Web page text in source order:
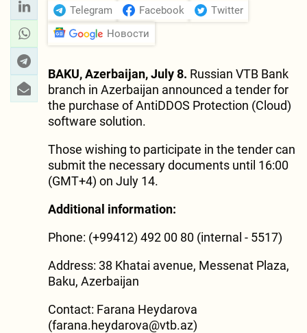
Telegram Facebook
Twitter
Новости
BAKU, Azerbaijan, July 8. Russian VTB Bank
branch in Azerbaijan announced a tender for
the purchase of AntiDDOS Protection (Cloud)
software solution.
Those wishing to participate in the tender can
submit the necessary documents until 16:00
(GMT+4) on July 14.
Additional information:
Phone: (+99412) 492 00 80 (internal - 5517)
Address: 38 Khatai avenue, Messenat Plaza,
Baku, Azerbaijan
Contact: Farana Heydarova
(farana.heydarova@vtb.az)